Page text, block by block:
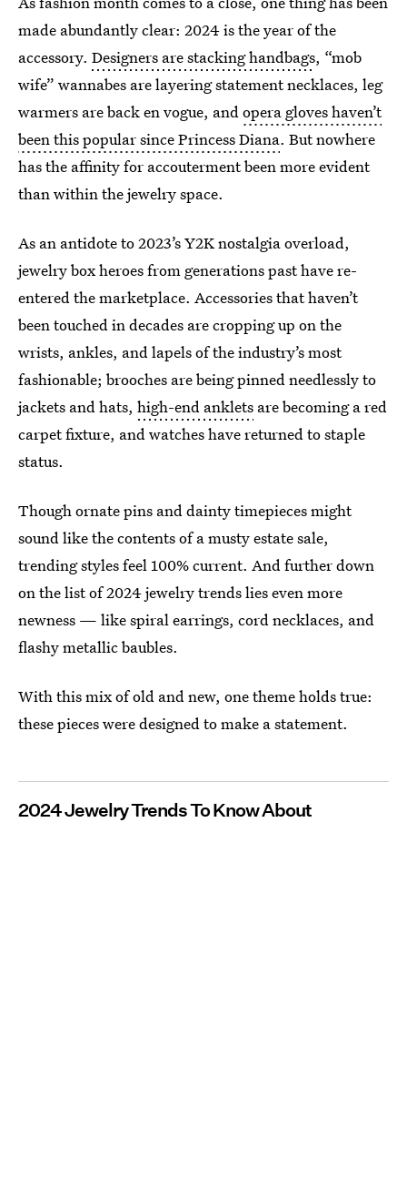
made abundantly clear: 2024 is the year of the
accessory. Designers are stacking handbags, “mob
wife” wannabes are layering statement necklaces, leg
warmers are back en vogue, andopera gloves haven’t
been this popular since Princess Diana. But nowhere
has the affinity for accouterment been more evident
than within the jewelry space.
As an antidote to 2023’s Y2K nostalgia overload,
jewelry box heroes from generations past have re-
entered the marketplace. Accessories that haven’t
been touched in decades are cropping up on the
wrists, ankles, and lapels of the industry’s most
fashionable; brooches are being pinned needlessly to
jackets and hats, high-end anklets are becoming a red
carpet fixture, and watches have returned to staple
status.
Though ornate pins and dainty timepieces might
sound like the contents of a musty estate sale,
trending styles feel 100% current. And further down
on the list of 2024 jewelry trends lies even more
newness — like spiral earrings, cord necklaces, and
flashy metallic baubles.
With this mix of old and new, one theme holds true:
these pieces were designed to make a statement.
2024 Jewelry Trends To Know About